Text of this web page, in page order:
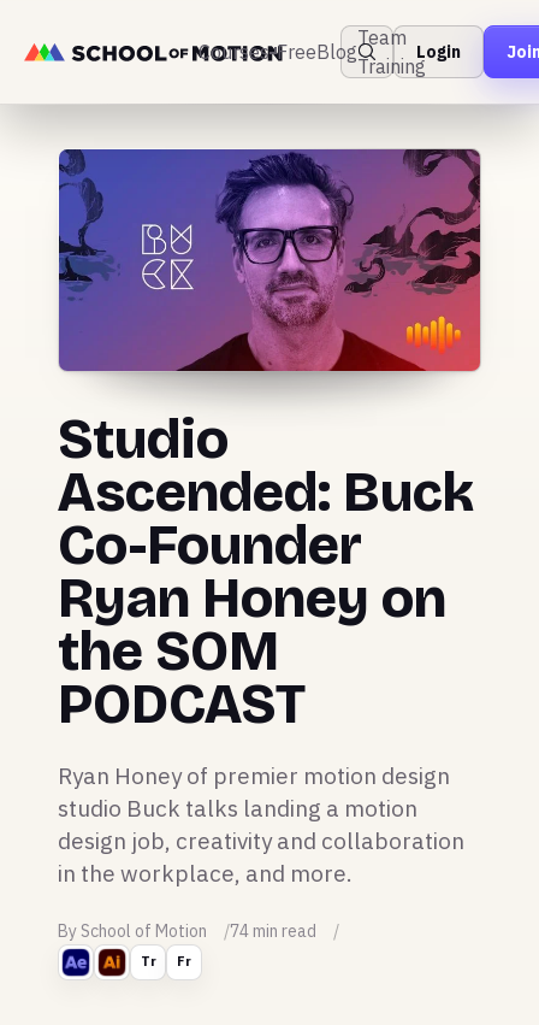
Courses FreeBlog
Team
Training
Login
Studio
Ascended: Buck
Co-Founder
Ryan Honey on
the SOM
PODCAST
Ryan Honey of premier motion design
studio Buck talks landing a motion
design job, creativity and collaboration
in the workplace, and more.
By School of Motion 74 min read
Tr Fr